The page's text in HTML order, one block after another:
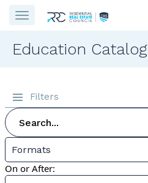
Education Catalog
Filters
Formats
On or After: